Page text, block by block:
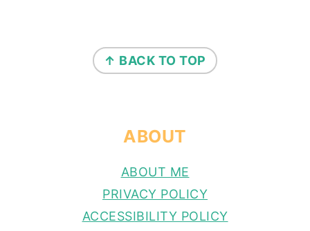
↑ BACK TO TOP
ABOUT
ABOUT ME
PRIVACY POLICY
ACCESSIBILITY POLICY